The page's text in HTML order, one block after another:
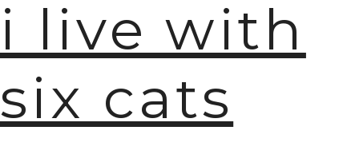
i live with
six cats